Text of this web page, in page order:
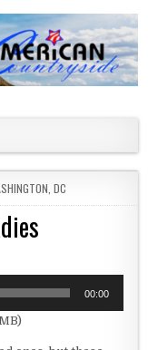
DC
00:00